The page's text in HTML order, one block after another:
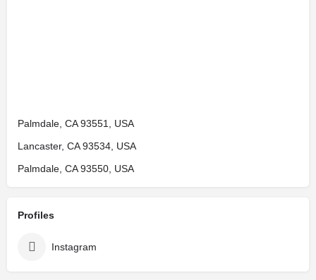
Palmdale, CA 93551, USA
Lancaster, CA 93534, USA
Palmdale, CA 93550, USA
Profiles
Instagram